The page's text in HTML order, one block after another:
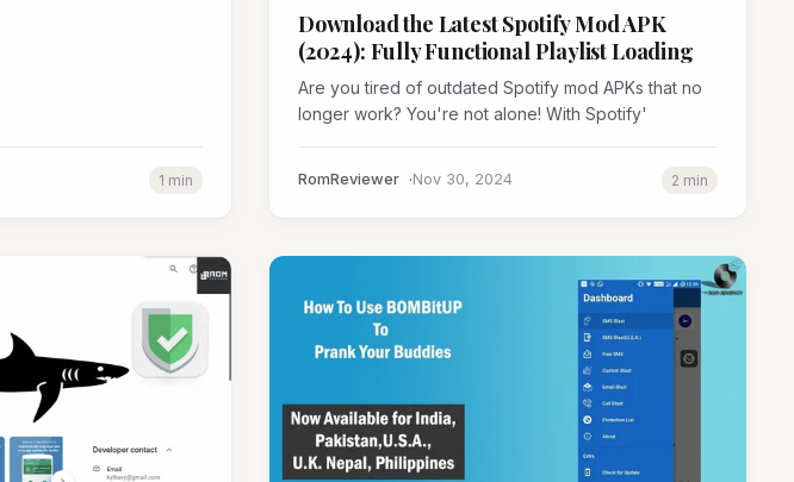
1 min
Download the Latest Spotify Mod APK
(2024): Fully Functional Playlist Loading
Are you tired of outdated Spotify mod APKs that no
longer work? You're not alone! With Spotify'
RomReviewer Nov 30, 2024 2 min